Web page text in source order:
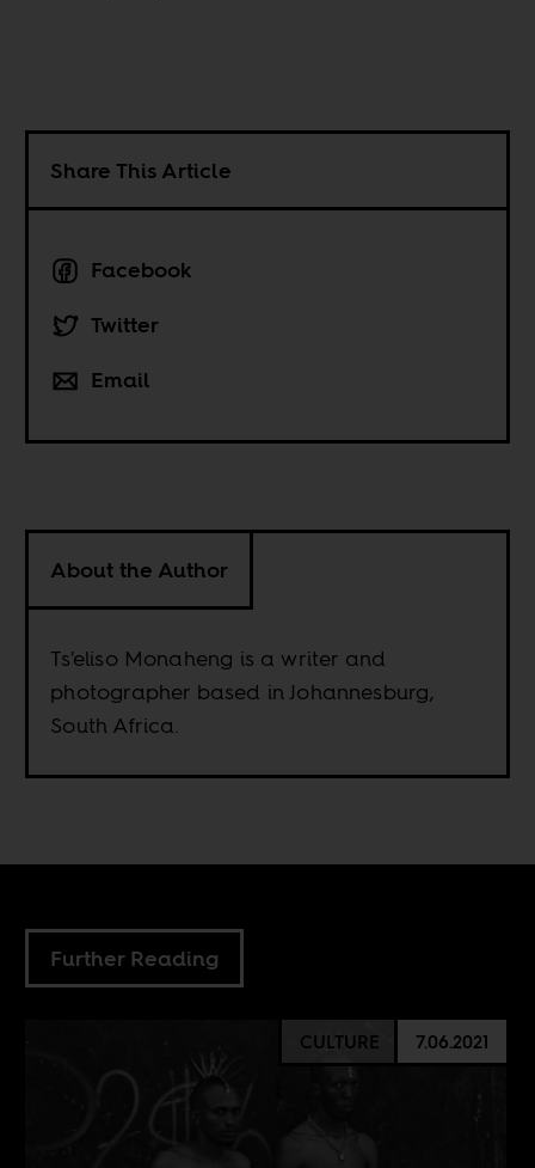
Share This Article
Facebook
Twitter
Email
About the Author
Ts'eliso Monaheng is a writer and
photographer based in Johannesburg,
South Africa.
Further Reading
CULTURE 7.06.2021